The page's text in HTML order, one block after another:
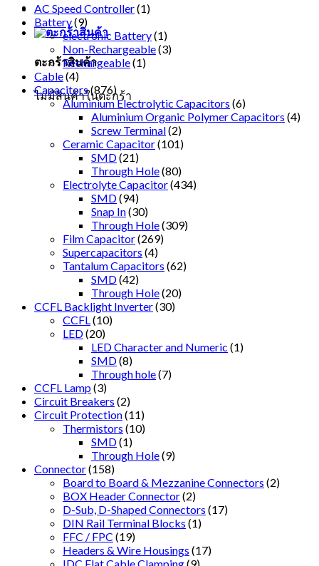
ตะกร้าสินค้า
ไม่มีสินค้าในตะกร้า
AC Speed Controller(1)
Battery(9)
electronic Battery(1)
Non-Rechargeable(3)
Rechargeable(1)
Cable(4)
Capacitors(876)
Aluminium Electrolytic Capacitors (6)
Aluminium Organic Polymer Capacitors (4)
Screw Terminal(2)
Ceramic Capacitor(101)
SMD(21)
Through Hole(80)
Electrolyte Capacitor(434)
SMD(94)
Snap In(30)
Through Hole(309)
Film Capacitor(269)
Supercapacitors (4)
Tantalum Capacitors (62)
SMD(42)
Through Hole(20)
CCFL Backlight Inverter(30)
CCFL (10)
LED(20)
LED Character and Numeric (1)
SMD(8)
Through hole(7)
CCFL Lamp(3)
Circuit Breakers (2)
Circuit Protection(11)
Thermistors (10)
SMD(1)
Through Hole(9)
Connector(158)
Board to Board & Mezzanine Connectors (2)
BOX Header Connector(2)
D-Sub, D-Shaped Connectors (17)
DIN Rail Terminal Blocks (1)
FFC / FPC (19)
Headers & Wire Housings (17)